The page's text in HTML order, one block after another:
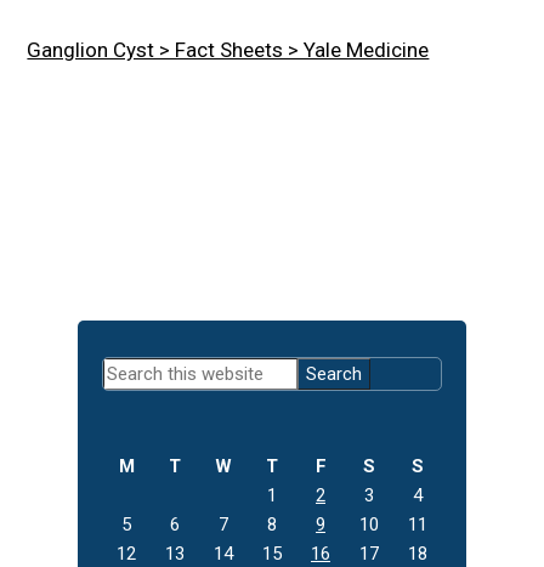
Ganglion Cyst > Fact Sheets > Yale Medicine
Primary
Sidebar
Search
this
M T W T F S
S
1
2 3
4
5
6 7 8 9 10
11
12
13 14 15 16 17
18